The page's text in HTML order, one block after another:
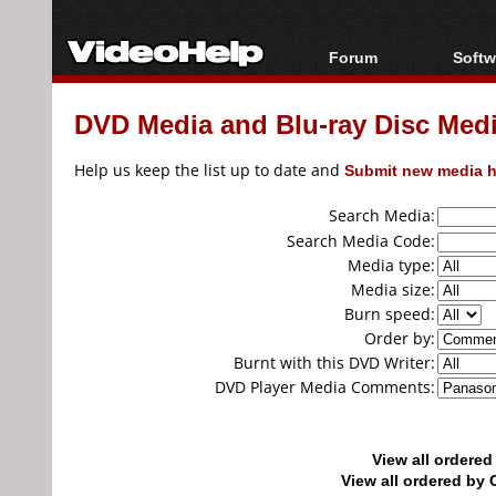
Forum
Forum Index
Today's Posts
All
DVD Media and Blu-ray Disc
Help us keep the list up to date and Submit new media
Search Media:
Search Media Code:
Media type:
Media size:
Burn speed:
Order by:
Burnt with this DVD Writer:
DVD Player Media Comments:
View all ordered
View all ordered by